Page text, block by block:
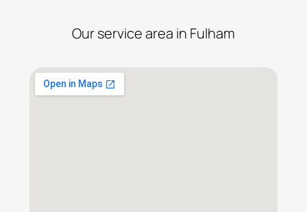
Our service area in Fulham